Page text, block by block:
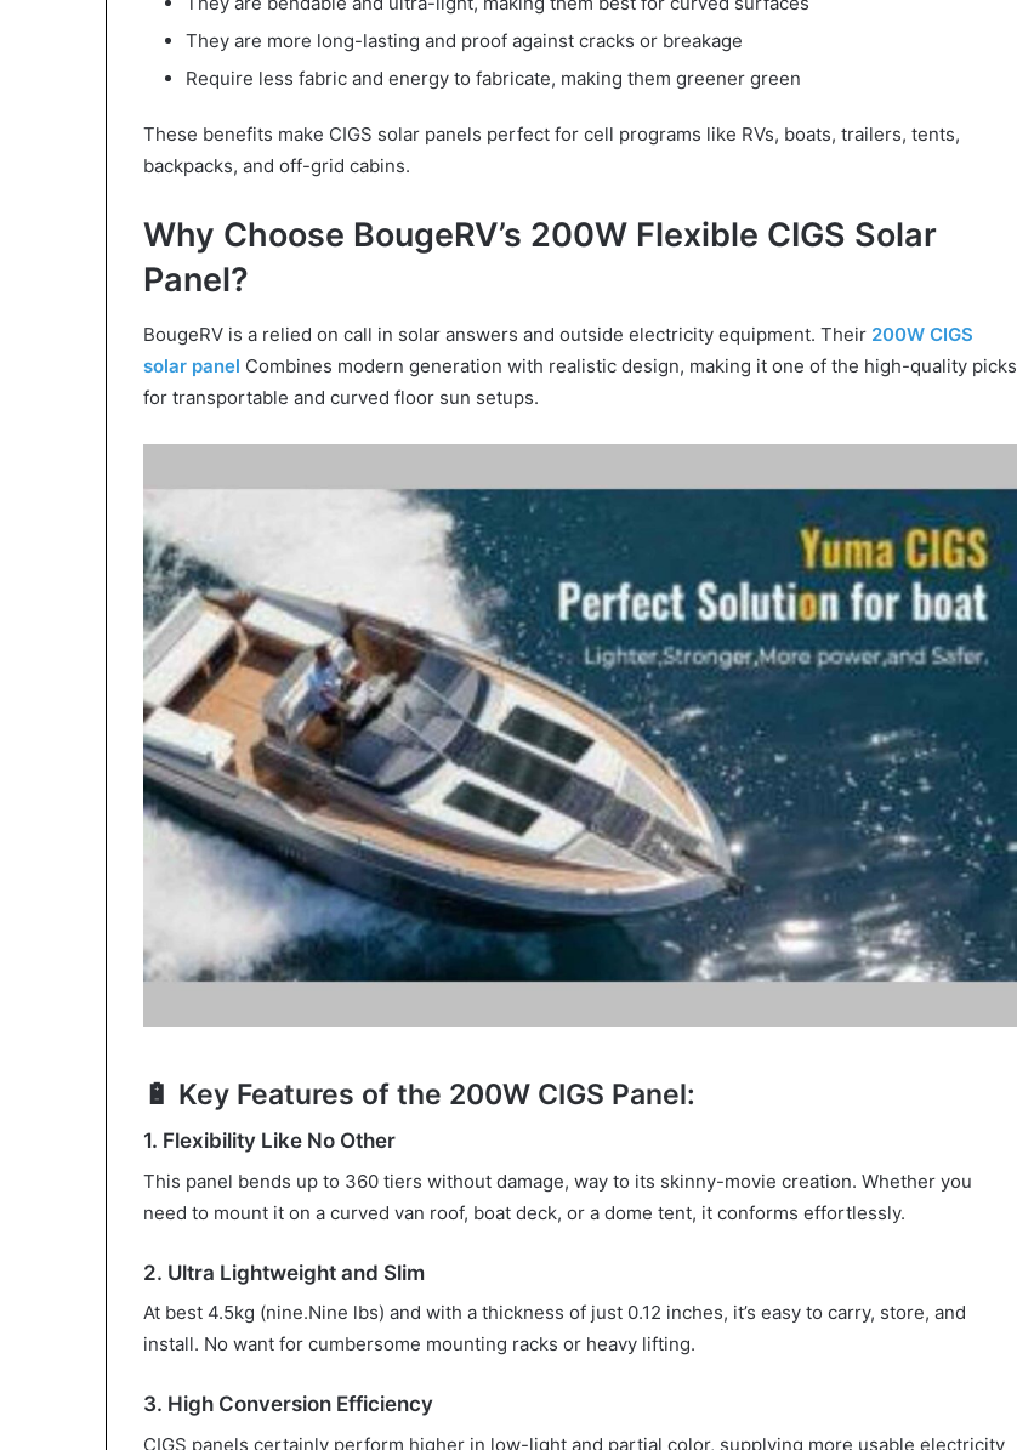
They are more long-lasting and proof against cracks or breakage
Require less fabric and energy to fabricate, making them greener green
These benefits make CIGS solar panels perfect for cell programs like RVs, boats, trailers, tents,
backpacks, and off-grid cabins.
Why Choose BougeRV’s 200W Flexible CIGS Solar
Panel?
BougeRV is a relied on call in solar answers and outside electricity equipment. Their 200W CIGS
solar panel Combines modern generation with realistic design, making it one of the high-quality picks
for transportable and curved floor sun setups.
🔋 Key Features of the 200W CIGS Panel:
1. Flexibility Like No Other
This panel bends up to 360 tiers without damage, way to its skinny-movie creation. Whether you
need to mount it on a curved van roof, boat deck, or a dome tent, it conforms effortlessly.
2. Ultra Lightweight and Slim
At best 4.5kg (nine.Nine lbs) and with a thickness of just 0.12 inches, it’s easy to carry, store, and
install. No want for cumbersome mounting racks or heavy lifting.
3. High Conversion Efficiency
CIGS panels certainly perform higher in low-light and partial color, supplying more usable electricity